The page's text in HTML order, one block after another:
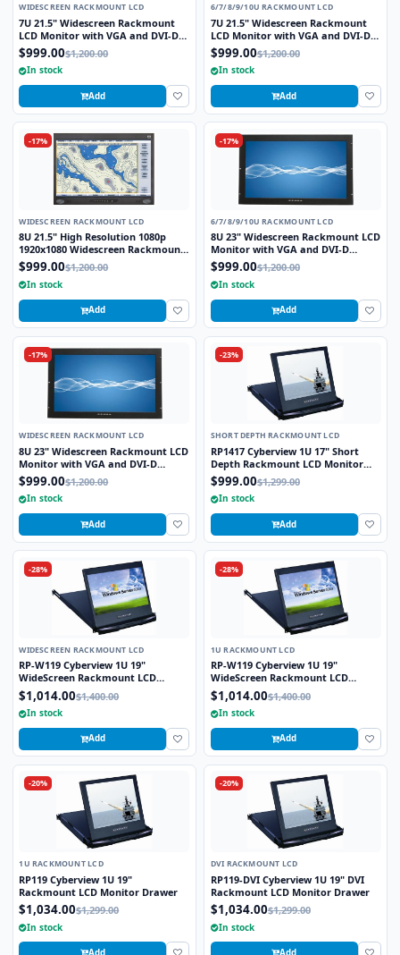
WIDESCREEN RACKMOUNT LCD
7U 21.5" Widescreen Rackmount
LCD Monitor with VGA and DVI-D
Interface
$999.00$1,200.00
In stock
Add
6/7/8/9/10U RACKMOUNT LCD
7U 21.5" Widescreen Rackmount
LCD Monitor with VGA and DVI-D
Interface
$999.00$1,200.00
In stock
Add
-17%
WIDESCREEN RACKMOUNT LCD
8U 21.5" High Resolution 1080p
1920x1080 Widescreen Rackmount
LCD Monitor with DVI-D, VGA and
HDMI Interface
$999.00$1,200.00
In stock
Add
-17%
6/7/8/9/10U RACKMOUNT LCD
8U 23" Widescreen Rackmount LCD
Monitor with VGA and DVI-D
Interface
$999.00$1,200.00
In stock
Add
-17%
WIDESCREEN RACKMOUNT LCD
8U 23" Widescreen Rackmount LCD
Monitor with VGA and DVI-D
Interface
$999.00$1,200.00
In stock
Add
-23%
SHORT DEPTH RACKMOUNT LCD
RP1417 Cyberview 1U 17" Short
Depth Rackmount LCD Monitor
Drawer
$999.00$1,299.00
In stock
Add
-28%
WIDESCREEN RACKMOUNT LCD
RP-W119 Cyberview 1U 19"
WideScreen Rackmount LCD
Monitor Drawer
$1,014.00$1,400.00
In stock
Add
-28%
1U RACKMOUNT LCD
RP-W119 Cyberview 1U 19"
WideScreen Rackmount LCD
Monitor Drawer
$1,014.00$1,400.00
In stock
Add
-20%
1U RACKMOUNT LCD
RP119 Cyberview 1U 19"
Rackmount LCD Monitor Drawer
$1,034.00$1,299.00
In stock
Add
-20%
DVI RACKMOUNT LCD
RP119-DVI Cyberview 1U 19" DVI
Rackmount LCD Monitor Drawer
$1,034.00$1,299.00
In stock
Add